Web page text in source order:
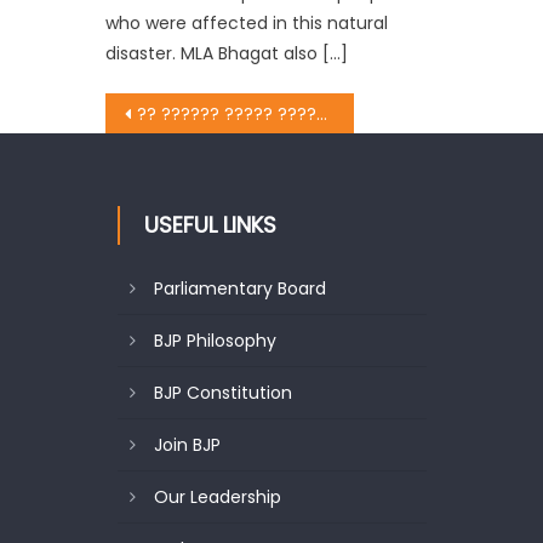
who were affected in this natural
disaster. MLA Bhagat also […]
?? ?????? ????? ????? ??? ?????? ???? ?????? ?? 70 ??? ?????????? ???? ??? ?? ?????? ?? ?????
USEFUL LINKS
Parliamentary Board
BJP Philosophy
BJP Constitution
Join BJP
Our Leadership